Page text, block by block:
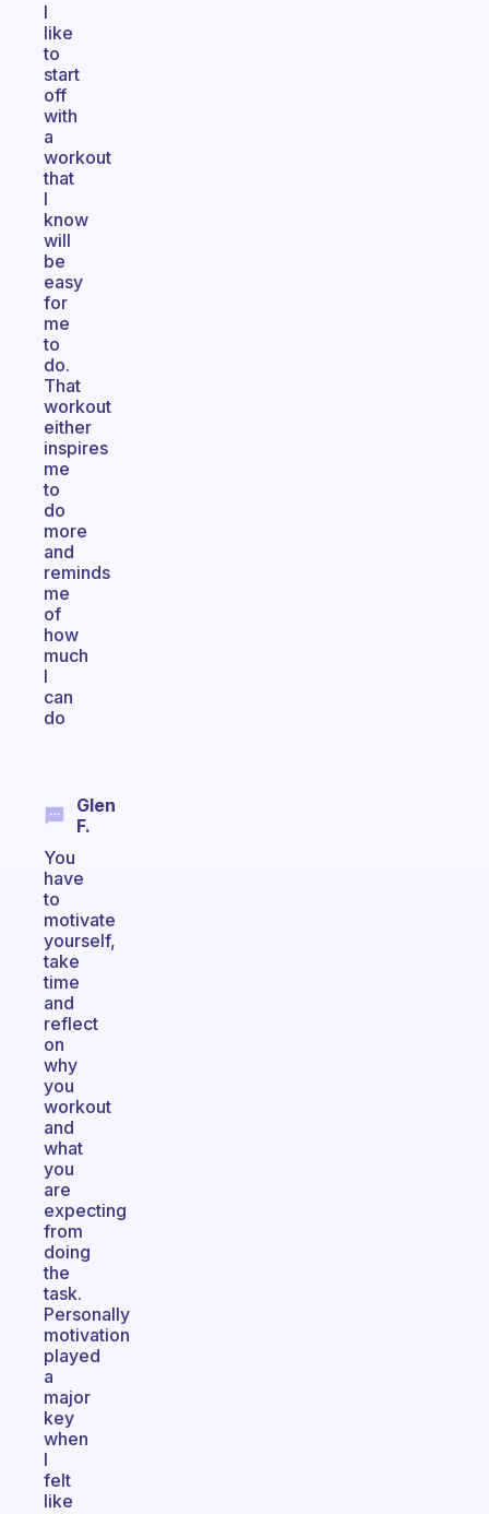
I
like
to
start
off
with
a
workout
that
I
know
will
be
easy
for
me
to
do.
That
workout
either
inspires
me
to
do
more
and
reminds
me
of
how
much
I
can
do
Glen
F.
You
have
to
motivate
yourself,
take
time
and
reflect
on
why
you
workout
and
what
you
are
expecting
from
doing
the
task.
Personally
motivation
played
a
major
key
when
I
felt
like